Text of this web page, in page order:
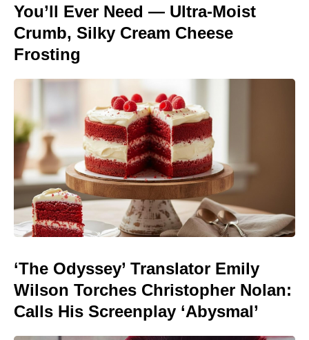
You’ll Ever Need — Ultra-Moist
Crumb, Silky Cream Cheese
Frosting
‘The Odyssey’ Translator Emily
Wilson Torches Christopher Nolan:
Calls His Screenplay ‘Abysmal’